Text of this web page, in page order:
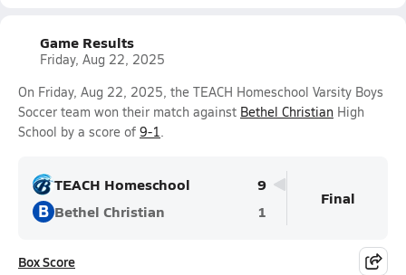
Game Results
Friday, Aug 22, 2025
On Friday, Aug 22, 2025, the TEACH Homeschool Varsity Boys
Soccer team won their match against Bethel Christian High
School by a score of 9-1.
TEACH Homeschool 9
B Bethel Christian 1
Final
Box Score